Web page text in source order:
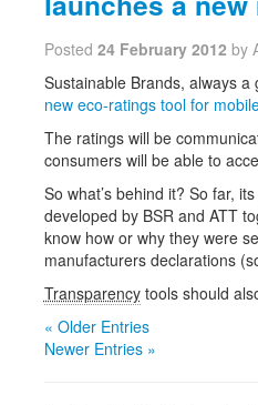
Posted 24 February 2012 by
Sustainable Brands, always
new eco-ratings tool for
The ratings will be
consumers will be able to
So what’s behind it? So far,
developed by BSR and ATT
know how or why they were
manufacturers declarations
Transparencytools should
« Older Entries
Newer Entries »